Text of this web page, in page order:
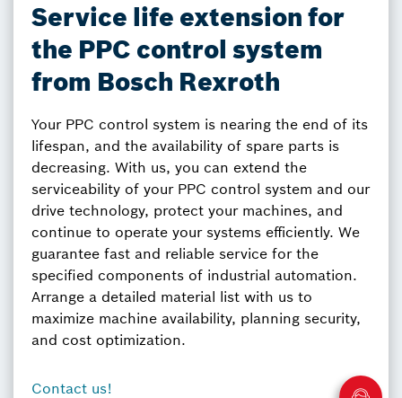
Service life extension for
the PPC control system
from Bosch Rexroth
Your PPC control system is nearing the end of its
lifespan, and the availability of spare parts is
decreasing. With us, you can extend the
serviceability of your PPC control system and our
drive technology, protect your machines, and
continue to operate your systems efficiently. We
guarantee fast and reliable service for the
specified components of industrial automation.
Arrange a detailed material list with us to
maximize machine availability, planning security,
and cost optimization.
Contact us!